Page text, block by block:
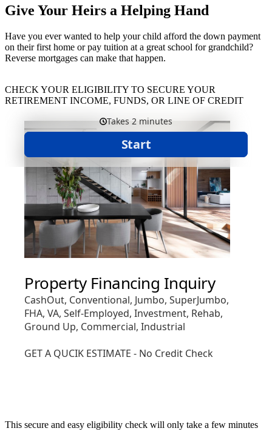
Give Your Heirs a Helping Hand
Have you ever wanted to help your child afford the down payment
on their first home or pay tuition at a great school for grandchild?
Reverse mortgages can make that happen.
CHECK YOUR ELIGIBILITY TO SECURE YOUR
RETIREMENT INCOME, FUNDS, OR LINE OF CREDIT
This secure and easy eligibility check will only take a few minutes